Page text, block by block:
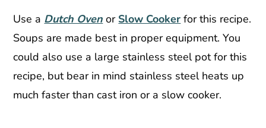
Use a Dutch Oven or Slow Cooker for this recipe.
Soups are made best in proper equipment. You
could also use a large stainless steel pot for this
recipe, but bear in mind stainless steel heats up
much faster than cast iron or a slow cooker.